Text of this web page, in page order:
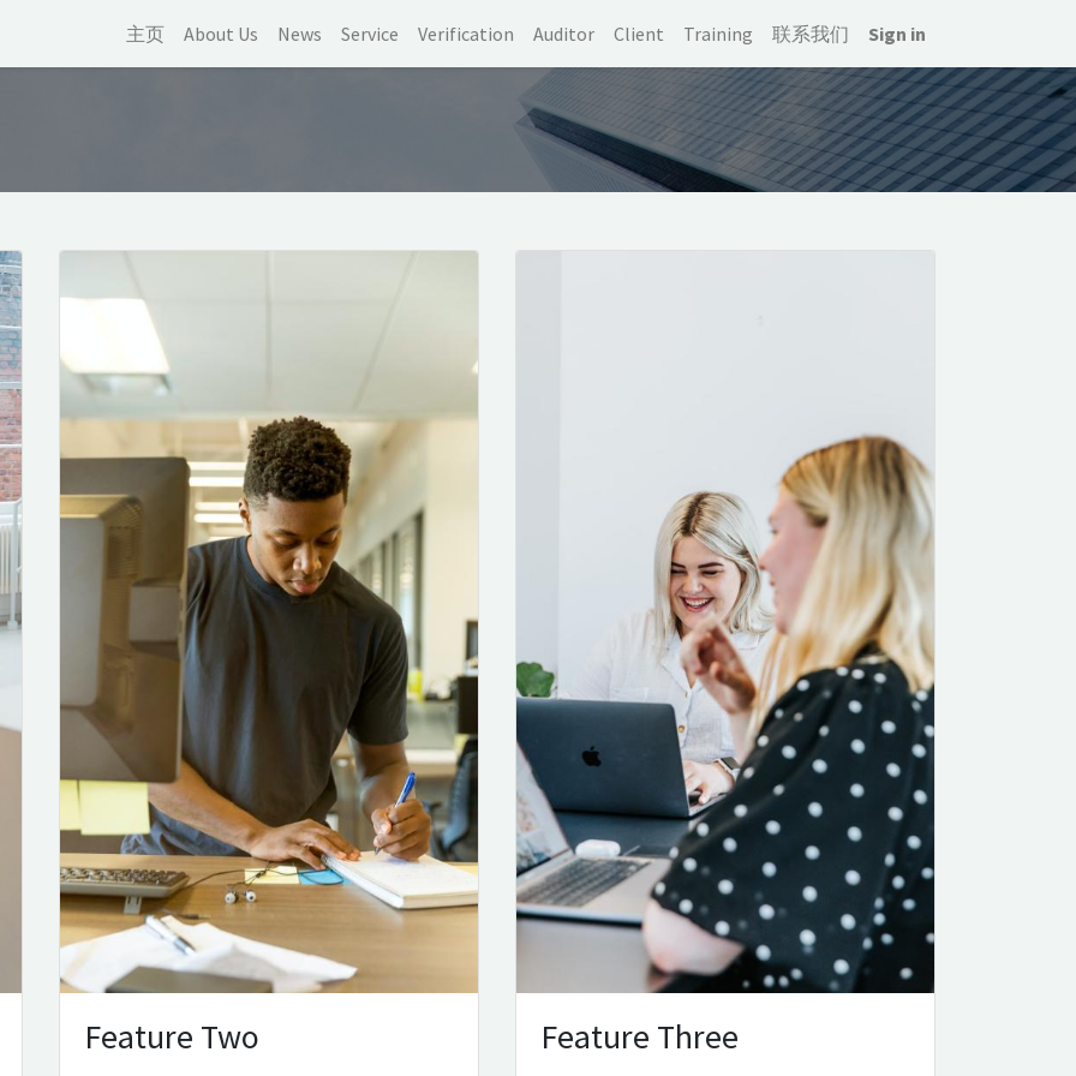
主页 About Us News Service Verification Auditor Client Training 联系我们 Sign in
Feature Two Feature Three